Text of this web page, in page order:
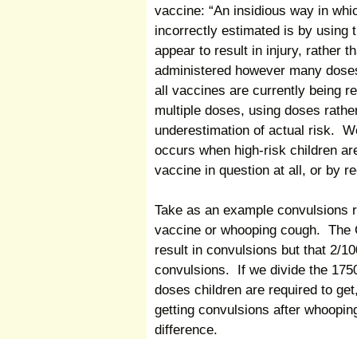
vaccine: “An insidious way in
incorrectly estimated is by using
appear to result in injury, rather
administered however many
all vaccines are currently being
multiple doses, using doses
underestimation of actual risk.
occurs when high-risk children
vaccine in question at all, or by
Take as an example convulsions
vaccine or whooping cough.
result in convulsions but that 2/
convulsions. If we divide the
doses children are required to
getting convulsions after
difference.